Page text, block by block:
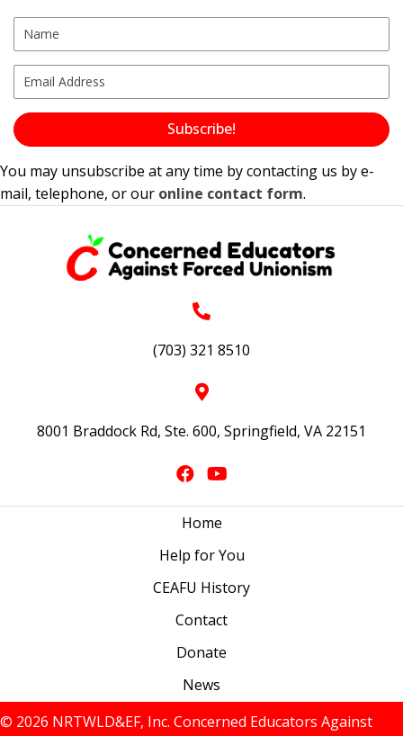
Subscribe!
You may unsubscribe at any time by contacting us by e-
mail, telephone, or our online contact form.
(703) 321 8510
8001 Braddock Rd, Ste. 600, Springfield, VA 22151
Home
Help for You
CEAFU History
Contact
Donate
News
© 2026 NRTWLD&EF, Inc. Concerned Educators Against